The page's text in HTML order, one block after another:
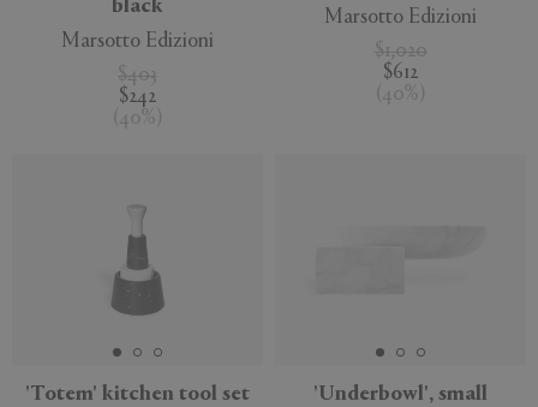
CLEAR
black
Marsotto Edizioni
$403
$242
( 40%
Marsotto Edizioni
$1,020
$612
( 40%
'Totem' kitchen tool set
'Underbowl', small